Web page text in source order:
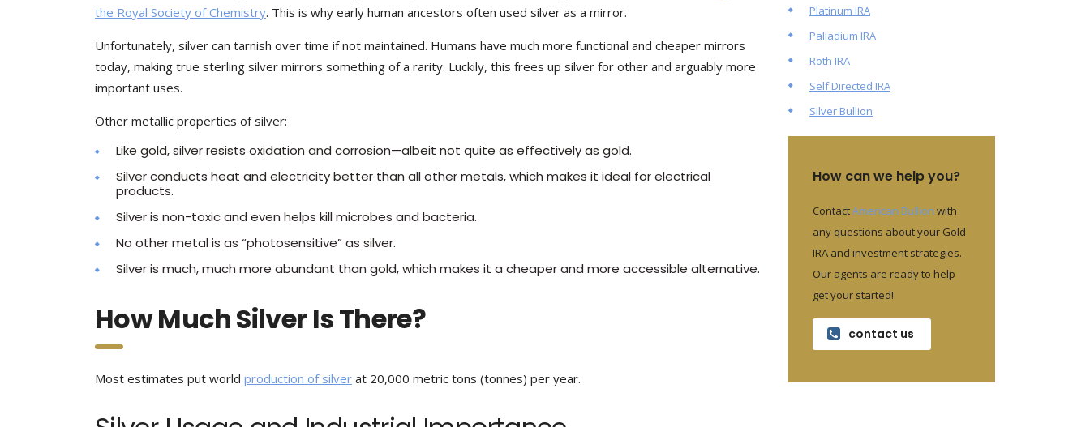
the Royal Society of Chemistry. This is why early human ancestors often used silver as a mirror.
Unfortunately, silver can tarnish over time if not maintained. Humans have much more functional and cheaper mirrors
today, making true sterling silver mirrors something of a rarity. Luckily, this frees up silver for other and arguably more
important uses.
Other metallic properties of silver:
Like gold, silver resists oxidation and corrosion—albeit not quite as effectively as gold.
Silver conducts heat and electricity better than all other metals, which makes it ideal for electrical
products.
Silver is non-toxic and even helps kill microbes and bacteria.
No other metal is as “photosensitive” as silver.
Silver is much, much more abundant than gold, which makes it a cheaper and more accessible alternative.
How Much Silver Is There?
Most estimates put world production of silver at 20,000 metric tons (tonnes) per year.
Platinum IRA
Palladium IRA
Roth IRA
Self Directed IRA
Silver Bullion
How can we help you?
ContactAmerican Bullion with
any questions about your Gold
IRA and investment strategies.
Our agents are ready to help
get your started!
contact us